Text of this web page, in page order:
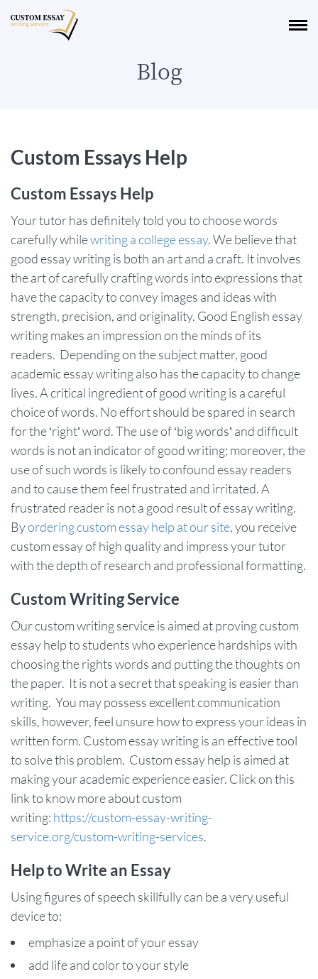
Blog
Custom Essays Help
Custom Essays Help
Your tutor has definitely told you to choose words
carefully whilewriting a college essay. We believe that
good essay writing is both an art and a craft. It involves
the art of carefully crafting words into expressions that
have the capacity to convey images and ideas with
strength, precision, and originality. Good English essay
writing makes an impression on the minds of its
readers. Depending on the subject matter, good
academic essay writing also has the capacity to change
lives. A critical ingredient of good writing is a careful
choice of words. No effort should be spared in search
for the ‘right’ word. The use of ‘big words’ and difficult
words is not an indicator of good writing; moreover, the
use of such words is likely to confound essay readers
and to cause them feel frustrated and irritated. A
frustrated reader is not a good result of essay writing.
Byordering custom essay help at our site, you receive
custom essay of high quality and impress your tutor
with the depth of research and professional formatting.
Custom Writing Service
Our custom writing service is aimed at proving custom
essay help to students who experience hardships with
choosing the rights words and putting the thoughts on
the paper. It is not a secret that speaking is easier than
writing. You may possess excellent communication
skills, however, feel unsure how to express your ideas in
written form. Custom essay writing is an effective tool
to solve this problem. Custom essay help is aimed at
making your academic experience easier. Click on this
link to know more about custom
writing: https://custom-essay-writing-
service.org/custom-writing-services.
Help to Write an Essay
Using figures of speech skillfully can be a very useful
device to:
emphasize a point of your essay
add life and color to your style